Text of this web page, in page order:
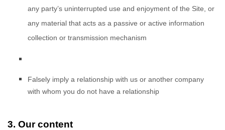
any party’s uninterrupted use and enjoyment of the Site, or
any material that acts as a passive or active information
collection or transmission mechanism
Falsely imply a relationship with us or another company
with whom you do not have a relationship
3. Our content